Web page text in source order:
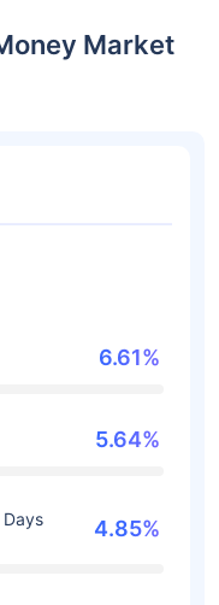
Market
6.61%
5.64%
4.85%